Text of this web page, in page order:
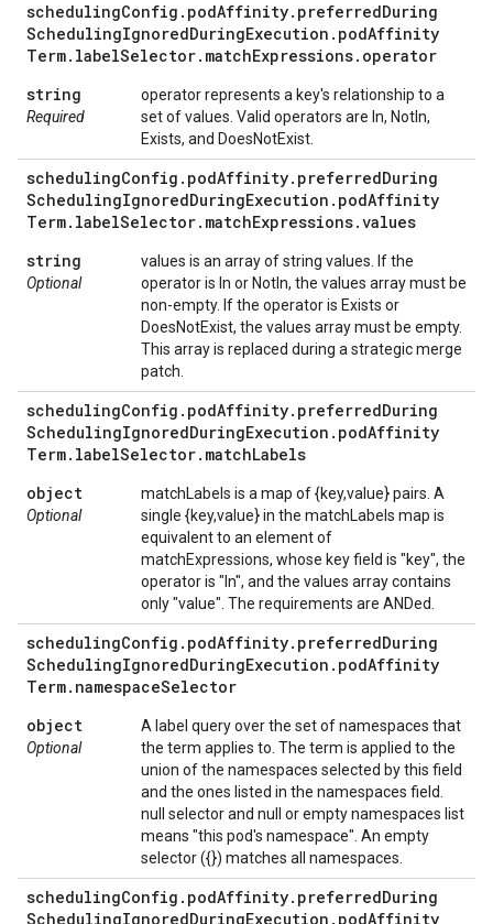
schedulingConfig . podAffinity. preferredDuring
SchedulingIgnoredDuringExecution . podAffinity
Term. labelSelector. matchExpressions. operator
string
Required
operator represents a key's relationship to a
set of values. Valid operators are In, NotIn,
Exists, and DoesNotExist.
schedulingConfig . podAffinity. preferredDuring
SchedulingIgnoredDuringExecution . podAffinity
Term. labelSelector. matchExpressions.values
string
Optional
values is an array of string values. If the
operator is In or NotIn, the values array must be
non-empty. If the operator is Exists or
DoesNotExist, the values array must be empty.
This array is replaced during a strategic merge
patch.
schedulingConfig . podAffinity. preferredDuring
SchedulingIgnoredDuringExecution . podAffinity
Term. labelSelector. matchLabels
object
Optional
matchLabels is a map of {key,value} pairs. A
single {key,value} in the matchLabels map is
equivalent to an element of
matchExpressions, whose key field is "key", the
operator is "In", and the values array contains
only "value". The requirements are ANDed.
schedulingConfig . podAffinity. preferredDuring
SchedulingIgnoredDuringExecution . podAffinity
Term. namespaceSelector
object
Optional
A label query over the set of namespaces that
the term applies to. The term is applied to the
union of the namespaces selected by this field
and the ones listed in the namespaces field.
null selector and null or empty namespaces list
means "this pod's namespace". An empty
selector ({}) matches all namespaces.
schedulingConfig . podAffinity. preferredDuring
SchedulingIgnoredDuringExecution . podAffinity